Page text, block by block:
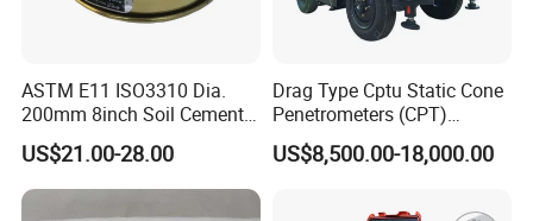
ASTM E11 ISO3310 Dia.
200mm 8inch Soil Cement
Aggregate Sand Test Mesh
Brass Testing Sieve
US$21.00-28.00
Drag Type Cptu Static Cone
Penetrometers (CPT)
Machine
US$8,500.00-18,000.00